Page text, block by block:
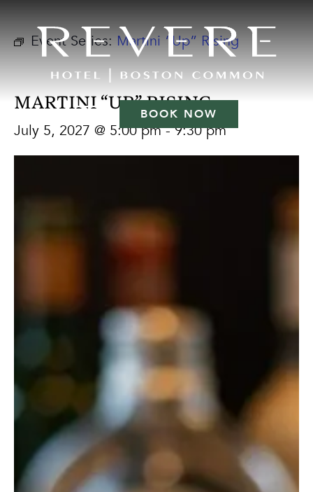
BOOK NOW
Event Series: Martini “Up” Rising
MARTINI “UP” RISING
July 5, 2027 @ 5:00 pm-9:30 pm